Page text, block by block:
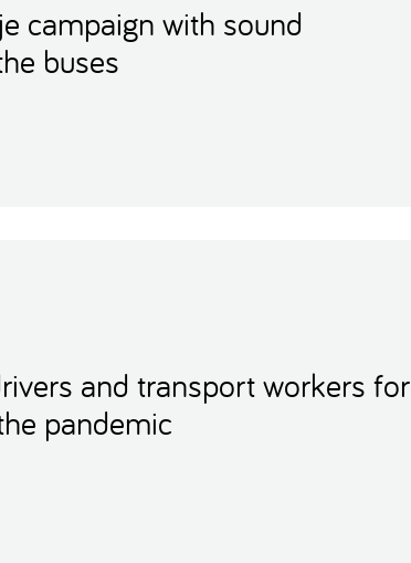
campaign with sound
buses
and transport workers for
pandemic